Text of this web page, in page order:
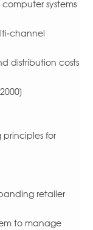
computer systems
channel
distribution costs
for
retailer
to manage